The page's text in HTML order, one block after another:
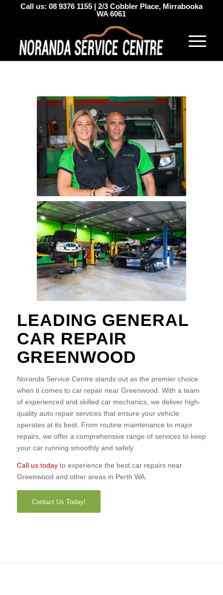
Call us: 08 9376 1155| 2/3 Cobbler Place, Mirrabooka
WA 6061
LEADING GENERAL
CAR REPAIR
GREENWOOD
Noranda Service Centre stands out as the premier choice
when it comes to car repair near Greenwood. With a team
of experienced and skilled car mechanics, we deliver high-
quality auto repair services that ensure your vehicle
operates at its best. From routine maintenance to major
repairs, we offer a comprehensive range of services to keep
your car running smoothly and safely.
Call us todayto experience the best car repairs near
Greenwood and other areas in Perth WA.
Contact Us Today!